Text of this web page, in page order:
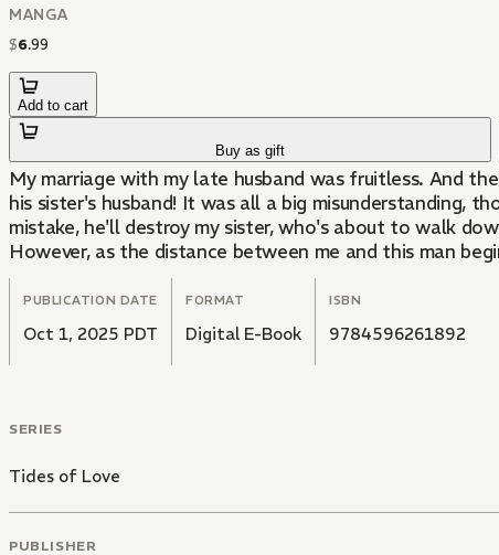
MANGA
$6.99
Add to cart
Buy as gift
My marriage with my late husband was fruitless. And
his sister's husband! It was all a big misunderstanding,
mistake, he'll destroy my sister, who's about to walk
However, as the distance between me and this man
PUBLICATION DATE
Oct 1, 2025 PDT
FORMAT
Digital E-Book
ISBN
9784596261892
SERIES
Tides of Love
PUBLISHER